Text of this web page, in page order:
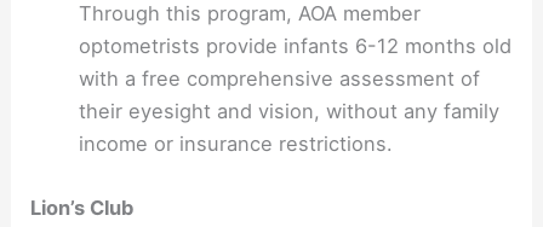
Through this program, AOA member
optometrists provide infants 6-12 months old
with a free comprehensive assessment of
their eyesight and vision, without any family
income or insurance restrictions.
Lion’s Club